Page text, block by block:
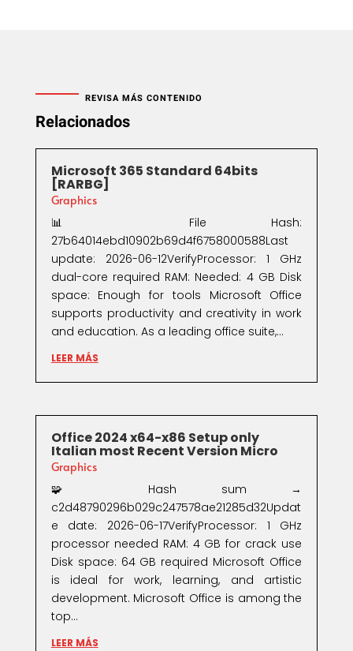
REVISA MÁS CONTENIDO
Relacionados
Microsoft 365 Standard 64bits
[RARBG]
Graphics
📊 File Hash:
27b64014ebd10902b69d4f6758000588Last
update: 2026-06-12VerifyProcessor: 1 GHz
dual-core required RAM: Needed: 4 GB Disk
space: Enough for tools Microsoft Office
supports productivity and creativity in work
and education. As a leading office suite,...
LEER MÁS
Office 2024 x64-x86 Setup only
Italian most Recent Version Micro
Graphics
🧩 Hash sum →
c2d48790296b029c247578ae21285d32Updat
e date: 2026-06-17VerifyProcessor: 1 GHz
processor needed RAM: 4 GB for crack use
Disk space: 64 GB required Microsoft Office
is ideal for work, learning, and artistic
development. Microsoft Office is among the
top...
LEER MÁS